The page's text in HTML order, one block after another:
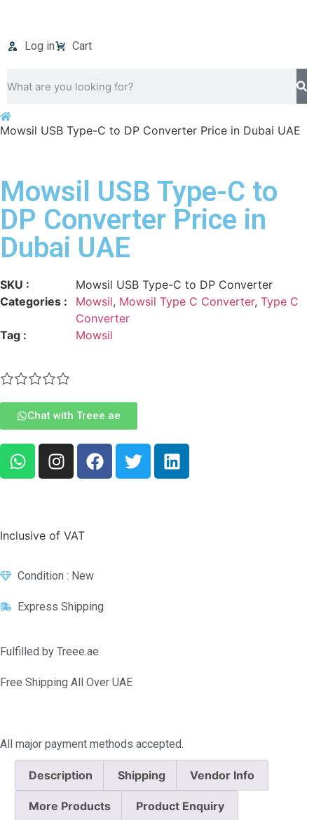
Log in Cart
Mowsil USB Type-C to DP Converter Price in Dubai UAE
Mowsil USB Type-C to
DP Converter Price in
Dubai UAE
SKU :
Mowsil USB Type-C to DP Converter
Categories :
Mowsil, Mowsil Type C Converter, Type C
Converter
Tag :
Mowsil
Chat with Treee.ae
Inclusive of VAT
Condition : New
Express Shipping
Fulfilled by Treee.ae
Free Shipping All Over UAE
All major payment methods accepted.
Description Shipping Vendor Info
More Products Product Enquiry